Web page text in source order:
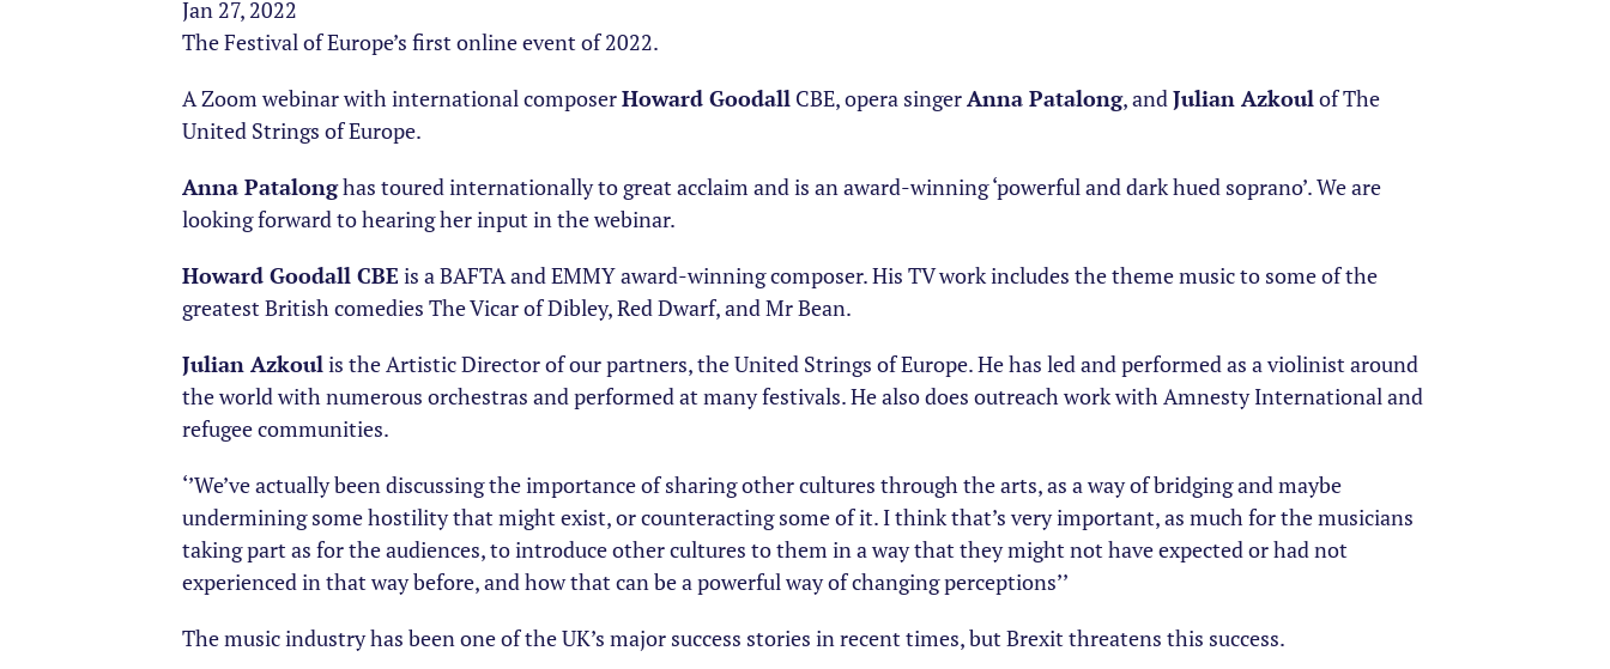
Jan 27, 2022
The Festival of Europe’s first online event of 2022.
A Zoom webinar with international composerHoward Goodall CBE, opera singerAnna Patalong, andJulian Azkoulof The
United Strings of Europe.
Anna Patalonghas toured internationally to great acclaim and is an award-winning ‘powerful and dark hued soprano’. We are
looking forward to hearing her input in the webinar.
Howard Goodall CBE is a BAFTA and EMMY award-winning composer. His TV work includes the theme music to some of the
greatest British comedies The Vicar of Dibley, Red Dwarf, and Mr Bean.
Julian Azkoulis the Artistic Director of our partners, the United Strings of Europe. He has led and performed as a violinist around
the world with numerous orchestras and performed at many festivals. He also does outreach work with Amnesty International and
refugee communities.
‘’We’ve actually been discussing the importance of sharing other cultures through the arts, as a way of bridging and maybe
undermining some hostility that might exist, or counteracting some of it. I think that’s very important, as much for the musicians
taking part as for the audiences, to introduce other cultures to them in a way that they might not have expected or had not
experienced in that way before, and how that can be a powerful way of changing perceptions’’
The music industry has been one of the UK’s major success stories in recent times, but Brexit threatens this success.